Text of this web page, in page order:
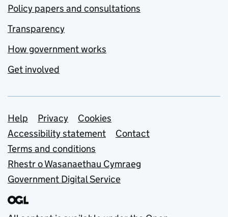
Policy papers and consultations
Transparency
How government works
Get involved
Support links
Help Privacy
Cookies
Accessibility statement
Contact
Terms and conditions
Rhestr o Wasanaethau Cymraeg
Government Digital Service